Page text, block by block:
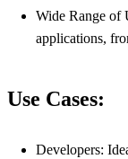
Wide Range of
applications,
Use Cases:
Developers: